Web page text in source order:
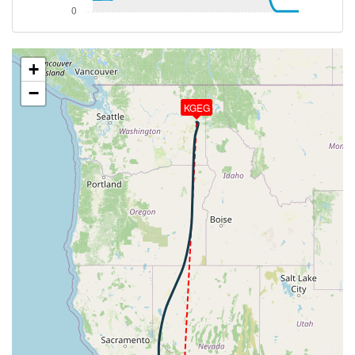
187deg, TAT -49deg, WIND 299/37kt
[14:10:21utc] Aircraft at 33570ft, IAS 280kt, GS
476kt, HDG 186deg, TAT -49deg, WIND 300/36kt
[14:15:47utc] Aircraft climbing, IAS 279kt, GS 474kt,
VS 114fpm, ALT 33600ft, PITCH -1.36deg, HDG
187deg, TAT -49deg, WIND 298/38kt
[14:16:09utc] Aircraft at 33640ft, IAS 279kt, GS
474kt, HDG 187deg, TAT -49deg, WIND 298/39kt
[14:32:04utc] Aircraft climbing, IAS 279kt, GS 474kt,
VS 124fpm, ALT 33670ft, PITCH -2.09deg, HDG
184deg, TAT -49deg, WIND 299/29kt
[14:32:20utc] Aircraft at 33690ft, IAS 280kt, GS
474kt, HDG 184deg, TAT -49deg, WIND 300/28kt
[14:33:32utc] Aircraft climbing, IAS 279kt, GS 470kt,
VS 59fpm, ALT 33710ft, PITCH -1.85deg, HDG
197deg, TAT -49deg, WIND 303/30kt
[14:33:40utc] Aircraft at 33710ft, IAS 280kt, GS
468kt, HDG 201deg, TAT -49deg, WIND 302/28kt
[14:35:06utc] Aircraft descending, ALT 33680ft, IAS
280kt, GS 463kt, HDG 208deg, VS -193fpm, TAT
-49deg, WIND 298/26kt
KGEG
+
−